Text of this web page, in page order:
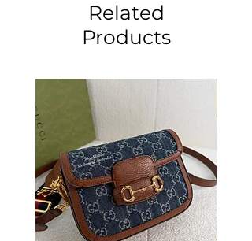
Related
Products